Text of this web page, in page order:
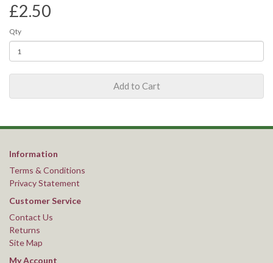
£2.50
Qty
Add to Cart
Information
Terms & Conditions
Privacy Statement
Customer Service
Contact Us
Returns
Site Map
My Account